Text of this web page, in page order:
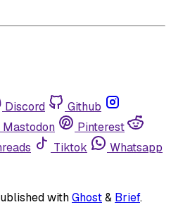
Discord
Github
Mastodon
Pinterest
Tiktok
Whatsapp
withGhost& Brief.